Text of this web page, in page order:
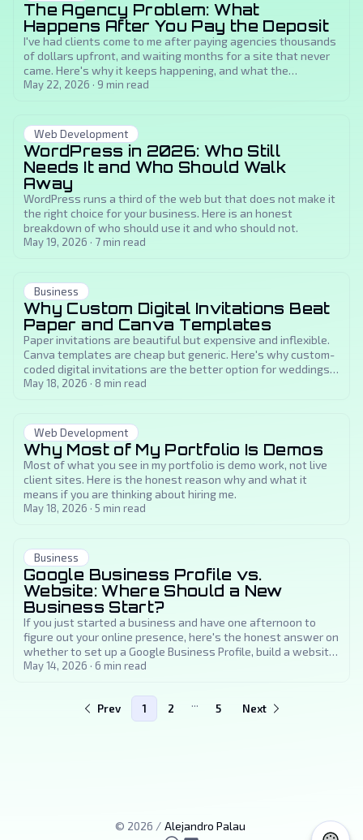
The Agency Problem: What
Happens After You Pay the Deposit
I've had clients come to me after paying agencies thousands
of dollars upfront, and waiting months for a site that never
came. Here's why it keeps happening, and what the
alternative actually looks like.
May 22, 2026 · 9 min read
Web Development
WordPress in 2026: Who Still
Needs It and Who Should Walk
Away
WordPress runs a third of the web but that does not make it
the right choice for your business. Here is an honest
breakdown of who should use it and who should not.
May 19, 2026 · 7 min read
Business
Why Custom Digital Invitations Beat
Paper and Canva Templates
Paper invitations are beautiful but expensive and inflexible.
Canva templates are cheap but generic. Here's why custom-
coded digital invitations are the better option for weddings,
sweet sixteens, and milestone events.
May 18, 2026 · 8 min read
Web Development
Why Most of My Portfolio Is Demos
Most of what you see in my portfolio is demo work, not live
client sites. Here is the honest reason why and what it
means if you are thinking about hiring me.
May 18, 2026 · 5 min read
Business
Google Business Profile vs.
Website: Where Should a New
Business Start?
If you just started a business and have one afternoon to
figure out your online presence, here's the honest answer on
whether to set up a Google Business Profile, build a website,
or both, and in what order.
May 14, 2026 · 6 min read
Prev 1 2 ... 5 Next
© 2026 / Alejandro Palau